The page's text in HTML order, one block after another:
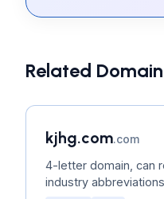
Related
kjhg.com.com
4-letter domain, can
industry abbreviations